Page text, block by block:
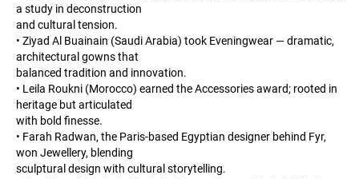
a study in deconstruction
and cultural tension.
• Ziyad Al Buainain (Saudi Arabia) took Eveningwear — dramatic,
architectural gowns that
balanced tradition and innovation.
• Leila Roukni (Morocco) earned the Accessories award; rooted in
heritage but articulated
with bold finesse.
• Farah Radwan, the Paris-based Egyptian designer behind Fyr,
won Jewellery, blending
sculptural design with cultural storytelling.